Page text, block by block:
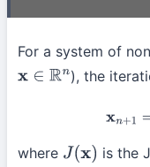
For a system of
x∈R n ), the
x n
where J(x) is the